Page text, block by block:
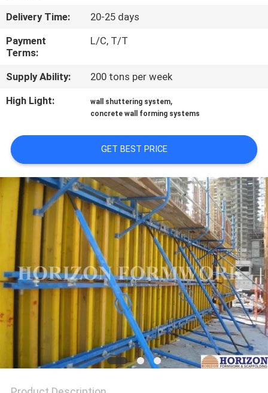
CONTACT
US
REQUEST
A
SITEMAP
PRIVACY
POLICY
Delivery Time:
20-25 days
Payment
Terms:
L/C, T/T
Supply Ability:
200 tons per week
High Light:
wall shuttering system,
concrete wall forming systems
GET BEST PRICE